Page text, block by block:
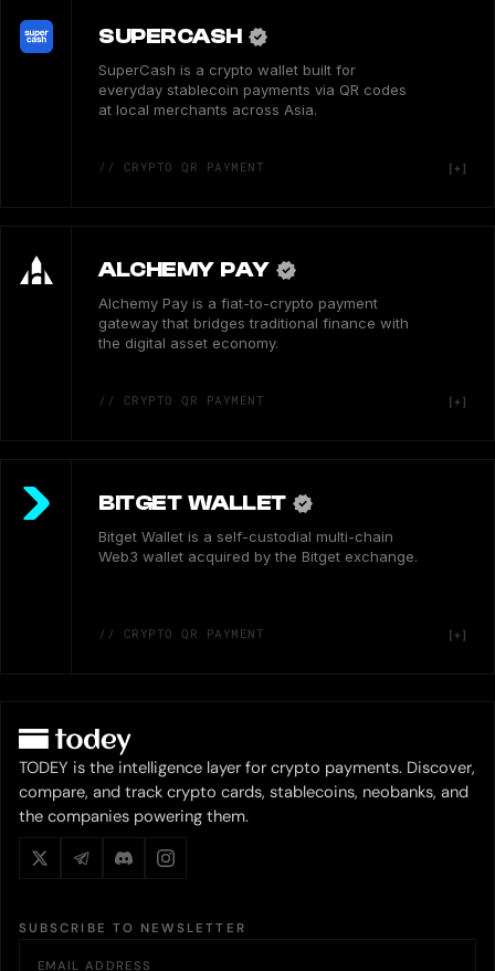
SUPERCASH
SuperCash is a crypto wallet built for
everyday stablecoin payments via QR codes
at local merchants across Asia.
// CRYPTO QR PAYMENT
ALCHEMY PAY
Alchemy Pay is a fiat-to-crypto payment
gateway that bridges traditional finance with
the digital asset economy.
// CRYPTO QR PAYMENT
BITGET WALLET
Bitget Wallet is a self-custodial multi-chain
Web3 wallet acquired by the Bitget exchange.
// CRYPTO QR PAYMENT
TODEY is the intelligence layer for crypto payments. Discover,
compare, and track crypto cards, stablecoins, neobanks, and
the companies powering them.
SUBSCRIBE TO NEWSLETTER